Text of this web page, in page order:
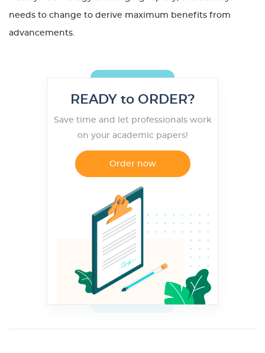
needs to change to derive maximum benefits from
advancements.
READY to ORDER?
Save time and let professionals work
on your academic papers!
Order now